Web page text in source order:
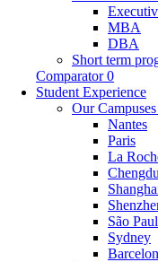
MBA
DBA
Short term
Comparator 0
Student Experience
Our
Nantes
Paris
La
Chengdu
São
Sydney